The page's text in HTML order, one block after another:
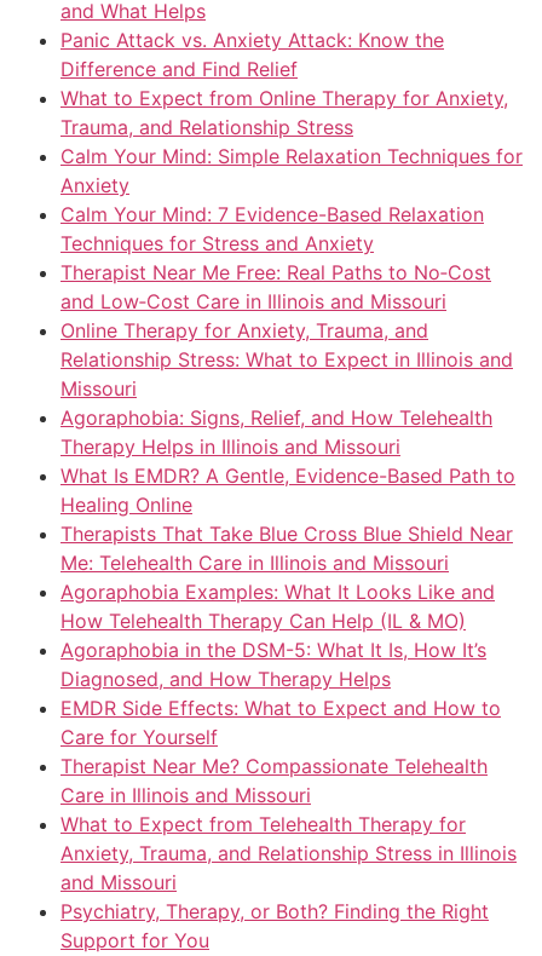
and What Helps
Panic Attack vs. Anxiety Attack: Know the
Difference and Find Relief
What to Expect from Online Therapy for Anxiety,
Trauma, and Relationship Stress
Calm Your Mind: Simple Relaxation Techniques for
Anxiety
Calm Your Mind: 7 Evidence-Based Relaxation
Techniques for Stress and Anxiety
Therapist Near Me Free: Real Paths to No‑Cost
and Low‑Cost Care in Illinois and Missouri
Online Therapy for Anxiety, Trauma, and
Relationship Stress: What to Expect in Illinois and
Missouri
Agoraphobia: Signs, Relief, and How Telehealth
Therapy Helps in Illinois and Missouri
What Is EMDR? A Gentle, Evidence-Based Path to
Healing Online
Therapists That Take Blue Cross Blue Shield Near
Me: Telehealth Care in Illinois and Missouri
Agoraphobia Examples: What It Looks Like and
How Telehealth Therapy Can Help (IL & MO)
Agoraphobia in the DSM-5: What It Is, How It’s
Diagnosed, and How Therapy Helps
EMDR Side Effects: What to Expect and How to
Care for Yourself
Therapist Near Me? Compassionate Telehealth
Care in Illinois and Missouri
What to Expect from Telehealth Therapy for
Anxiety, Trauma, and Relationship Stress in Illinois
and Missouri
Psychiatry, Therapy, or Both? Finding the Right
Support for You